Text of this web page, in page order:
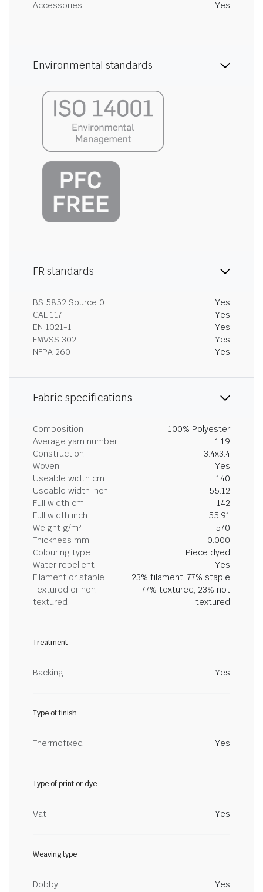
Accessories
Yes
Environmental standards
FR standards
BS 5852 Source 0
Yes
CAL 117
Yes
EN 1021-1
Yes
FMVSS 302
Yes
NFPA 260
Yes
Fabric specifications
Composition
100% Polyester
Average yarn number
1.19
Construction
3.4x3.4
Woven
Yes
Useable width cm
140
Useable width inch
55.12
Full width cm
142
Full width inch
55.91
Weight g/m²
570
Thickness mm
0.000
Colouring type
Piece dyed
Water repellent
Yes
Filament or staple
23% filament, 77% staple
Textured or non
textured
77% textured, 23% not
textured
Treatment
Backing Yes
Type of finish
Thermofixed Yes
Type of print or dye
Vat Yes
Weaving type
Dobby Yes